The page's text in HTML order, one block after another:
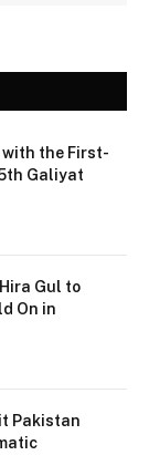
with the First-
Galiyat
Gul to
On in
Pakistan